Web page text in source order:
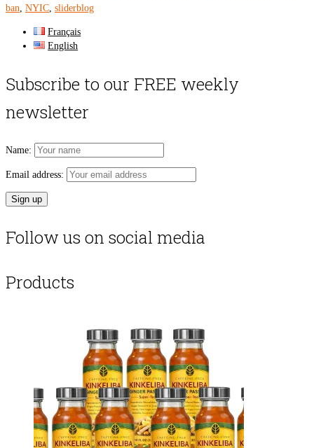
ban, NYIC, sliderblog
Français
English
Subscribe to our FREE weekly
newsletter
Name:
Email address:
Follow us on social media
Products